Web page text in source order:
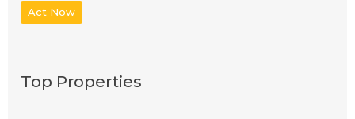
Act Now
Top Properties